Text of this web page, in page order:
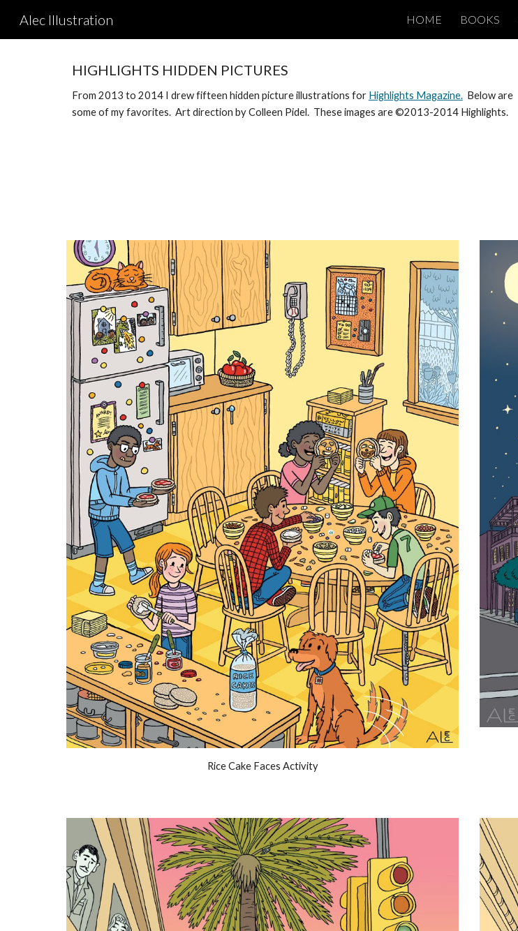
Alec Illustration HOME BOOKS
HIGHLIGHTS HIDDEN PICTURES
From 2013 to 2014 I drew fifteen hidden picture illustrations for Highlights Magazine.Below are
some of my favorites. Art direction by Colleen Pidel. These images are ©2013-2014 Highlights.
Rice Cake Faces Activity